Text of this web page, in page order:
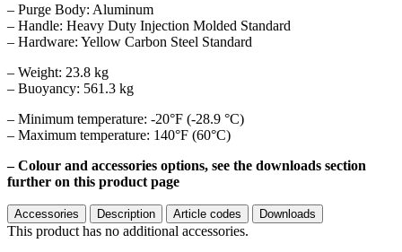
– Purge Body: Aluminum
– Handle: Heavy Duty Injection Molded Standard
– Hardware: Yellow Carbon Steel Standard
– Weight: 23.8 kg
– Buoyancy: 561.3 kg
– Minimum temperature: -20°F (-28.9 °C)
– Maximum temperature: 140°F (60°C)
– Colour and accessories options, see the downloads section
further on this product page
Accessories Description Article codes Downloads
This product has no additional accessories.